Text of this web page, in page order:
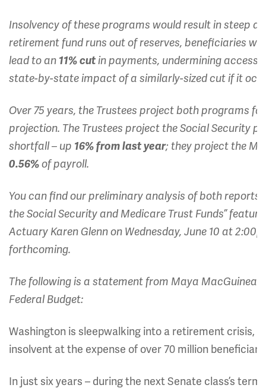
Insolvency of these programs would result in steep
retirement fund runs out of reserves, beneficiaries
lead to an 11% cutin payments, undermining access
state-by-state impact of a similarly-sized cut if it
Over 75 years, the Trustees project both programs
projection. The Trustees project the Social Security
shortfall – up 16% from last year; they project the
0.56%of payroll.
You can find our preliminary analysis of both reports
the Social Security and Medicare Trust Funds”
Actuary Karen Glenn on Wednesday, June 10 at
forthcoming.
The following is a statement from Maya
Federal Budget:
Washington is sleepwalking into a retirement crisis,
insolvent at the expense of over 70 million
In just six years – during the next Senate class’s